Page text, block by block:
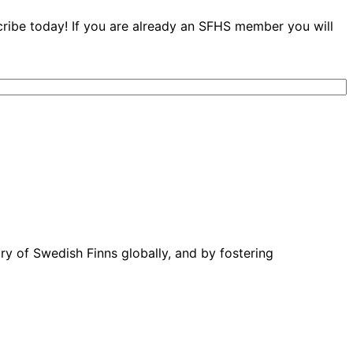
today! If you are already an SFHS member you will
of Swedish Finns globally, and by fostering